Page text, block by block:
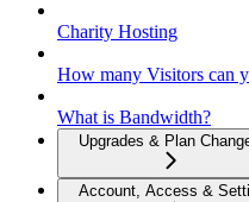
Charity Hosting
How many Visitors can
What is Bandwidth?
Upgrades & Plan
Account, Access &